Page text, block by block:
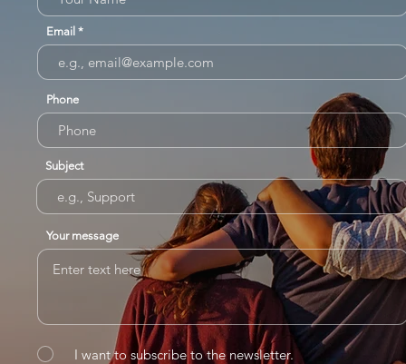
Email
Phone
Subject
Your message
I want to subscribe to the newsletter.